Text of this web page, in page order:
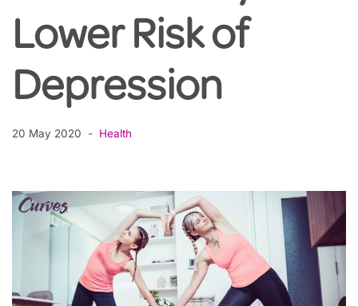
Lower Risk of
Depression
20 May 2020 Health